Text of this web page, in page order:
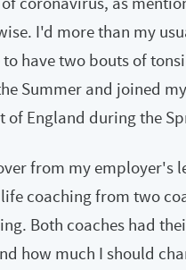
I'd more than my
have two bouts of
Summer and joined
of England during the
from my employer's
coaching from two
Both coaches had
how much I should